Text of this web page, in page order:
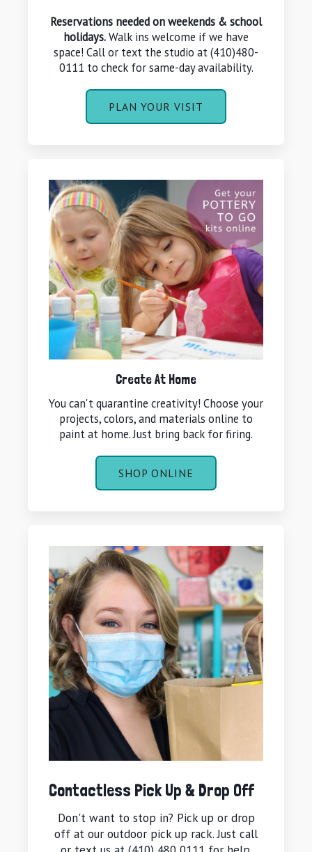
Reservations needed on weekends & school
holidays.Walk ins welcome if we have
space! Call or text the studio at (410)480-
0111 to check for same-day availability.
PLAN YOUR VISIT
Create At Home
You can't quarantine creativity! Choose your
projects, colors, and materials online to
paint at home. Just bring back for firing.
SHOP ONLINE
Contactless Pick Up & Drop Off
Don't want to stop in? Pick up or drop
off at our outdoor pick up rack. Just call